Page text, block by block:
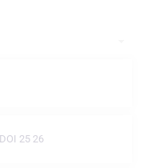
25 26